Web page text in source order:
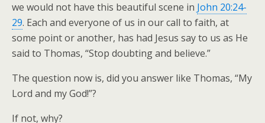
we would not have this beautiful scene in John 20:24-
29. Each and everyone of us in our call to faith, at
some point or another, has had Jesus say to us as He
said to Thomas, “Stop doubting and believe.”
The question now is, did you answer like Thomas, “My
Lord and my God!”?
If not, why?